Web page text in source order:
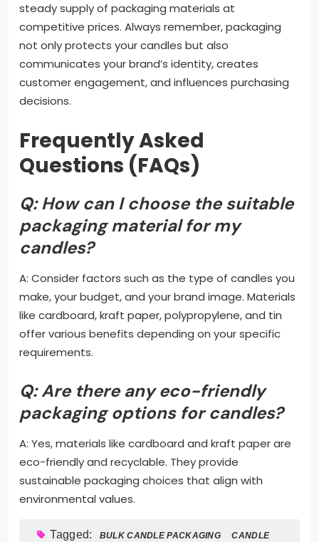
steady supply of packaging materials at
competitive prices. Always remember, packaging
not only protects your candles but also
communicates your brand’s identity, creates
customer engagement, and influences purchasing
decisions.
Frequently Asked
Questions (FAQs)
Q: How can I choose the suitable
packaging material for my
candles?
A: Consider factors such as the type of candles you
make, your budget, and your brand image. Materials
like cardboard, kraft paper, polypropylene, and tin
offer various benefits depending on your specific
requirements.
Q: Are there any eco-friendly
packaging options for candles?
A: Yes, materials like cardboard and kraft paper are
eco-friendly and recyclable. They provide
sustainable packaging choices that align with
environmental values.
Tagged: BULK CANDLE PACKAGING
CANDLE